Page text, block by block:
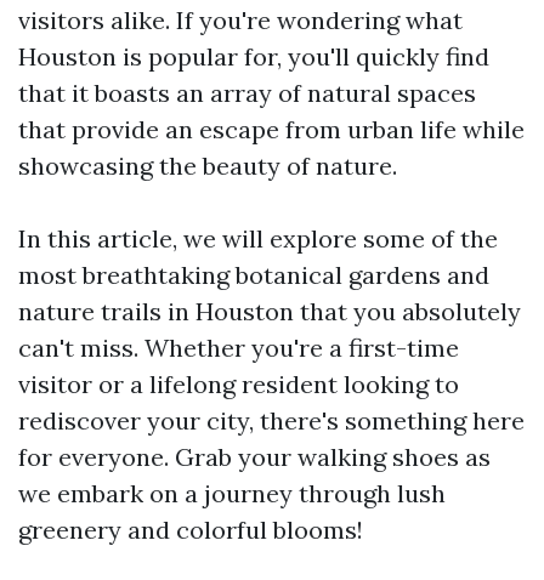
visitors alike. If you're wondering what
Houston is popular for, you'll quickly find
that it boasts an array of natural spaces
that provide an escape from urban life while
showcasing the beauty of nature.
In this article, we will explore some of the
most breathtaking botanical gardens and
nature trails in Houston that you absolutely
can't miss. Whether you're a first-time
visitor or a lifelong resident looking to
rediscover your city, there's something here
for everyone. Grab your walking shoes as
we embark on a journey through lush
greenery and colorful blooms!